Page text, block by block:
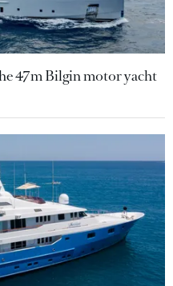
47m Bilgin motor yacht